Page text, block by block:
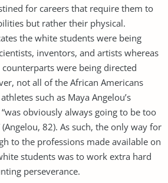
for careers that require them to
but rather their physical.
the white students were being
inventors, and artists whereas
were being directed
not all of the African Americans
such as Maya Angelou’s
obviously always going to be too
82). As such, the only way for
to the professions made available on
students was to work extra hard
perseverance.